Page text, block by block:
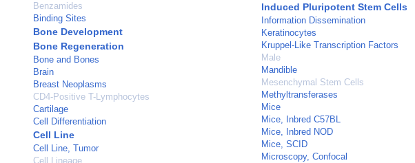
Benzamides
Binding Sites
Bone Development
Bone Regeneration
Bone and Bones
Brain
Breast Neoplasms
CD4-Positive T-Lymphocytes
Cartilage
Cell Differentiation
Cell Line
Cell Line, Tumor
Cell Lineage
Induced Pluripotent Stem Cells
Information Dissemination
Keratinocytes
Kruppel-Like Transcription Factors
Male
Mandible
Mesenchymal Stem Cells
Methyltransferases
Mice
Mice, Inbred C57BL
Mice, Inbred NOD
Mice, SCID
Microscopy, Confocal